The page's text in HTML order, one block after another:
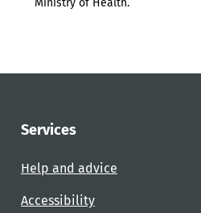
Ministry of Health.
Services
Help and advice
Accessibility